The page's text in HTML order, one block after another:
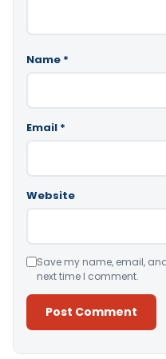
Name *
Email *
Website
Save my name, email,
next time I comment.